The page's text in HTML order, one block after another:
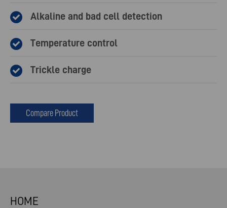
Alkaline and bad cell detection
Temperature control
Trickle charge
Compare Product
HOME